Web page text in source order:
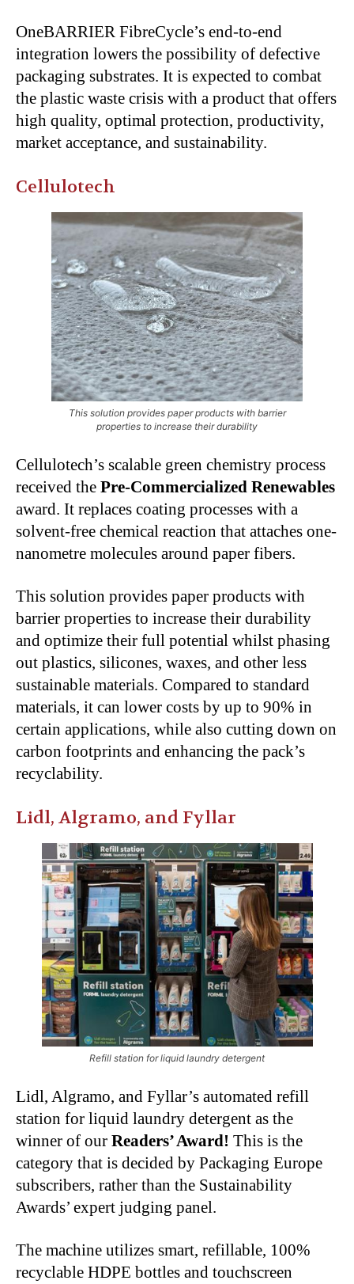
OneBARRIER FibreCycle’s end-to-end
integration lowers the possibility of defective
packaging substrates. It is expected to combat
the plastic waste crisis with a product that offers
high quality, optimal protection, productivity,
market acceptance, and sustainability.
Cellulotech
This solution provides paper products with barrier
properties to increase their durability
Cellulotech’s scalable green chemistry process
received the Pre-Commercialized Renewables
award. It replaces coating processes with a
solvent-free chemical reaction that attaches one-
nanometre molecules around paper fibers.
This solution provides paper products with
barrier properties to increase their durability
and optimize their full potential whilst phasing
out plastics, silicones, waxes, and other less
sustainable materials. Compared to standard
materials, it can lower costs by up to 90% in
certain applications, while also cutting down on
carbon footprints and enhancing the pack’s
recyclability.
Lidl, Algramo, and Fyllar
Refill station for liquid laundry detergent
Lidl, Algramo, and Fyllar’s automated refill
station for liquid laundry detergent as the
winner of our Readers’ Award! This is the
category that is decided by Packaging Europe
subscribers, rather than the Sustainability
Awards’ expert judging panel.
The machine utilizes smart, refillable, 100%
recyclable HDPE bottles and touchscreen